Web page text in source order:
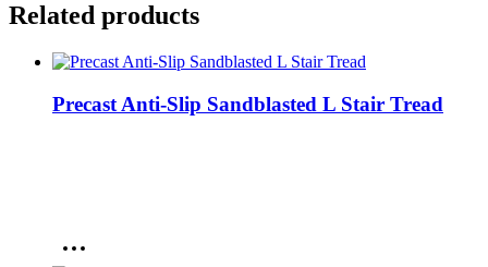
Related products
Precast Anti-Slip Sandblasted L Stair Tread